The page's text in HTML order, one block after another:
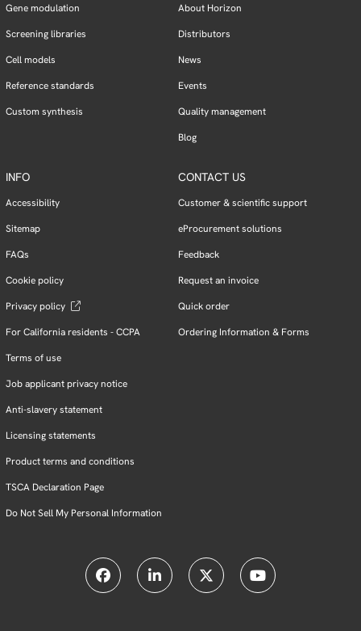
Gene modulation
Screening libraries
Cell models
Reference standards
Custom synthesis
About Horizon
Distributors
News
Events
Quality management
Blog
INFO
Accessibility
Sitemap
FAQs
Cookie policy
Privacy policy
For California residents - CCPA
Terms of use
Job applicant privacy notice
Anti-slavery statement
Licensing statements
Product terms and conditions
TSCA Declaration Page
Do Not Sell My Personal Information
CONTACT US
Customer & scientific support
eProcurement solutions
Feedback
Request an invoice
Quick order
Ordering Information & Forms